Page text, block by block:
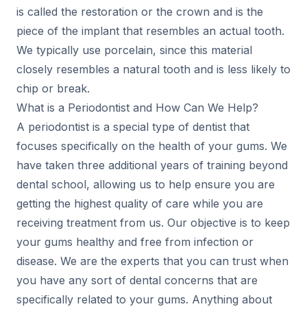
is called the restoration or the crown and is the
piece of the implant that resembles an actual tooth.
We typically use porcelain, since this material
closely resembles a natural tooth and is less likely to
chip or break.
What is a Periodontist and How Can We Help?
A periodontist is a special type of dentist that
focuses specifically on the health of your gums. We
have taken three additional years of training beyond
dental school, allowing us to help ensure you are
getting the highest quality of care while you are
receiving treatment from us. Our objective is to keep
your gums healthy and free from infection or
disease. We are the experts that you can trust when
you have any sort of dental concerns that are
specifically related to your gums. Anything about